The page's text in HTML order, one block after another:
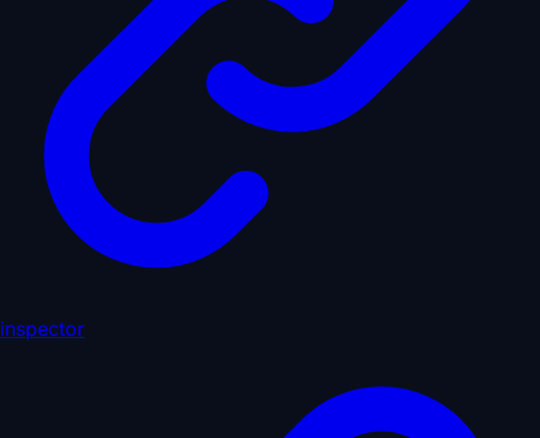
inspector